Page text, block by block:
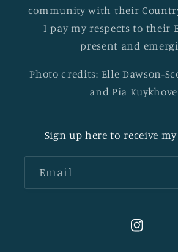
community with their
I pay my respects to their
present and
Photo credits: Elle Dawson-
and Pia
Sign up here to receive
Email
Instagram